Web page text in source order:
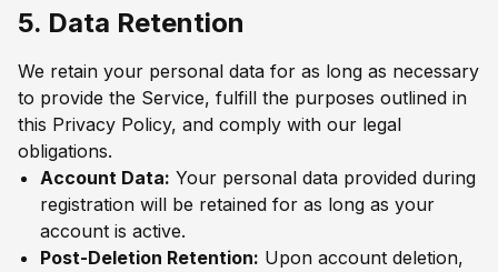
5. Data Retention
We retain your personal data for as long as necessary
to provide the Service, fulfill the purposes outlined in
this Privacy Policy, and comply with our legal
obligations.
Account Data: Your personal data provided during
registration will be retained for as long as your
account is active.
Post-Deletion Retention: Upon account deletion,